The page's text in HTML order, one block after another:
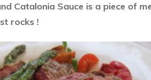
Catalonia Sauce is a piece of
rocks !